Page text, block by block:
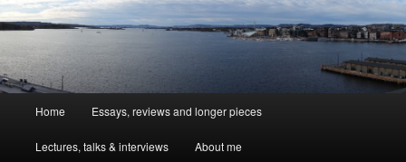
Skip
to
Home Essays, reviews and longer pieces
Lectures, talks & interviews About me